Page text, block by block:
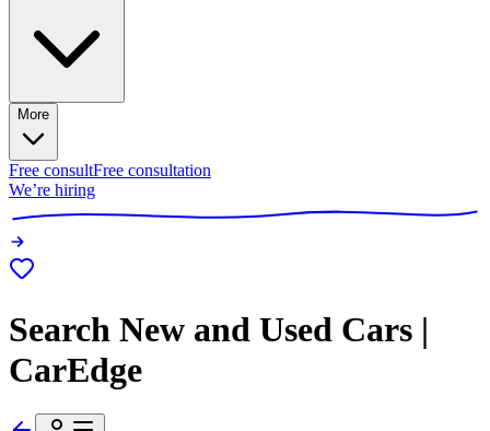
More
Free consultFree consultation
We’re hiring
Search New and Used Cars |
CarEdge